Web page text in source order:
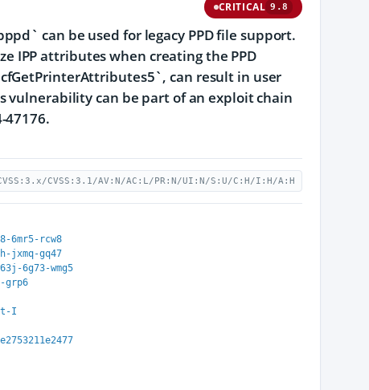
CRITICAL 9.8
can be used for legacy PPD file support.
IPP attributes when creating the PPD
can result in user
vulnerability can be part of an exploit chain
47176.
CVSS:3.1/AV:N/AC:L/PR:N/UI:N/S:U/C:H/I:H/A:H
6mr5-rcw8
jxmq-gq47
6g73-wmg5
grp6
I